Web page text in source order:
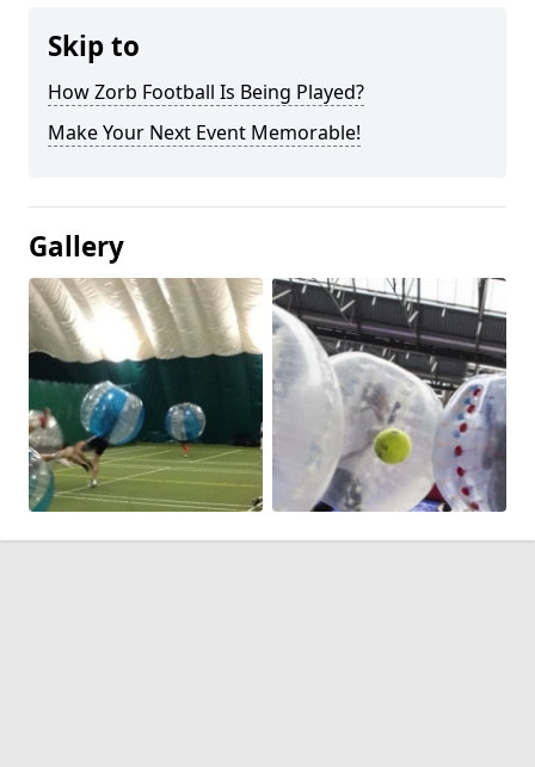
Skip to
How Zorb Football Is Being Played?
Make Your Next Event Memorable!
Gallery